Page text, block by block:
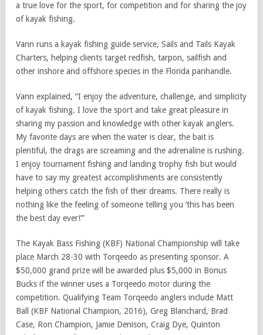
a true love for the sport, for competition and for sharing the joy
of kayak fishing.
Vann runs a kayak fishing guide service, Sails and Tails Kayak
Charters, helping clients target redfish, tarpon, sailfish and
other inshore and offshore species in the Florida panhandle.
Vann explained, “I enjoy the adventure, challenge, and simplicity
of kayak fishing. I love the sport and take great pleasure in
sharing my passion and knowledge with other kayak anglers.
My favorite days are when the water is clear, the bait is
plentiful, the drags are screaming and the adrenaline is rushing.
I enjoy tournament fishing and landing trophy fish but would
have to say my greatest accomplishments are consistently
helping others catch the fish of their dreams. There really is
nothing like the feeling of someone telling you ‘this has been
the best day ever!’”
The Kayak Bass Fishing (KBF) National Championship will take
place March 28-30 with Torqeedo as presenting sponsor. A
$50,000 grand prize will be awarded plus $5,000 in Bonus
Bucks if the winner uses a Torqeedo motor during the
competition. Qualifying Team Torqeedo anglers include Matt
Ball (KBF National Champion, 2016), Greg Blanchard, Brad
Case, Ron Champion, Jamie Denison, Craig Dye, Quinton